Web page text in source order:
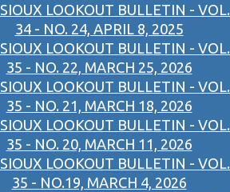
LOOKOUT BULLETIN - VOL.
34 - NO. 24, APRIL 8, 2025
LOOKOUT BULLETIN - VOL.
35 - NO. 22, MARCH 25, 2026
LOOKOUT BULLETIN - VOL.
35 - NO. 21, MARCH 18, 2026
LOOKOUT BULLETIN - VOL.
35 - NO. 20, MARCH 11, 2026
LOOKOUT BULLETIN - VOL.
35 - NO.19, MARCH 4, 2026